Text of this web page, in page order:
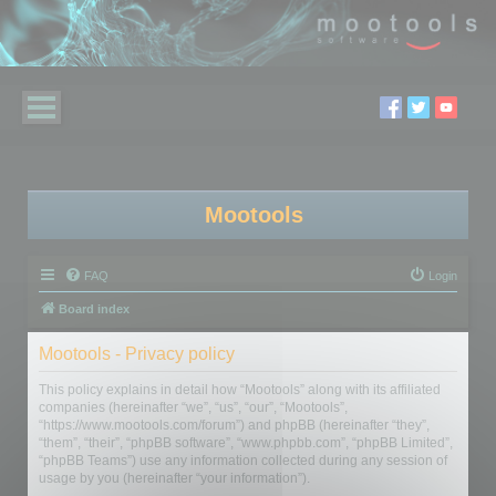
Mootools
FAQ Login
Board index
Mootools - Privacy policy
This policy explains in detail how “Mootools” along with its affiliated
companies (hereinafter “we”, “us”, “our”, “Mootools”,
“https://www.mootools.com/forum”) and phpBB (hereinafter “they”,
“them”, “their”, “phpBB software”, “www.phpbb.com”, “phpBB Limited”,
“phpBB Teams”) use any information collected during any session of
usage by you (hereinafter “your information”).